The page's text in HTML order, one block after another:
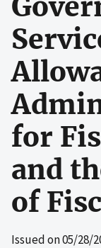
for
and
of
Issued on05/28/